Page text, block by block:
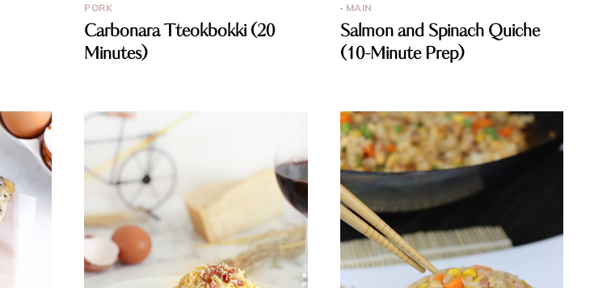
PORK
Carbonara Tteokbokki (20
Minutes)
· MAIN
Salmon and Spinach Quiche
(10-Minute Prep)